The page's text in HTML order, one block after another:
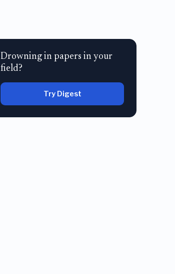
Drowning in papers in your
field?
Try Digest